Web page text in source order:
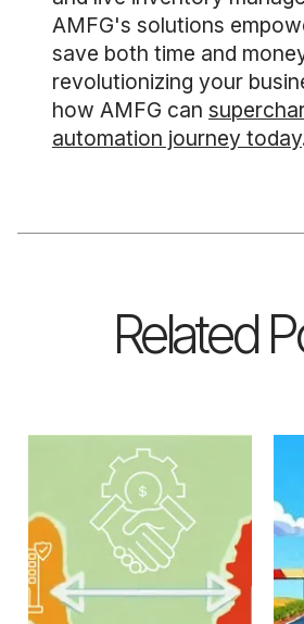
AMFG's solutions
save both time and
revolutionizing your
how AMFG can
automation journey today
Related